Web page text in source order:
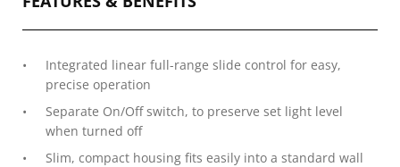
Integrated linear full-range slide control for easy,
precise operation
Separate On/Off switch, to preserve set light level
when turned off
Slim, compact housing fits easily into a standard wall